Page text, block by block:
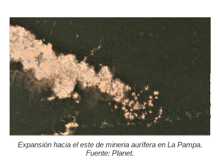
Expansión hacia el este de mineria aurífera en La Pampa.
Fuente: Planet.